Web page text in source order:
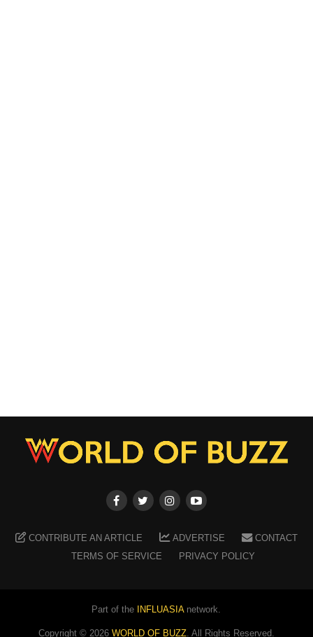
CONTRIBUTE AN ARTICLE ADVERTISE
CONTACT
TERMS OF SERVICE
PRIVACY POLICY
Part of the INFLUASIAnetwork.
Copyright © 2026 WORLD OF BUZZ. All Rights Reserved.